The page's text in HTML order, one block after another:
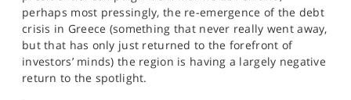
perhaps most pressingly, the re-emergence of the debt
crisis in Greece (something that never really went away,
but that has only just returned to the forefront of
investors’ minds) the region is having a largely negative
return to the spotlight.